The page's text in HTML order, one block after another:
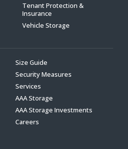
Tenant Protection &
Insurance
Vehicle Storage
Size Guide
Security Measures
Services
AAA Storage
AAA Storage Investments
Careers